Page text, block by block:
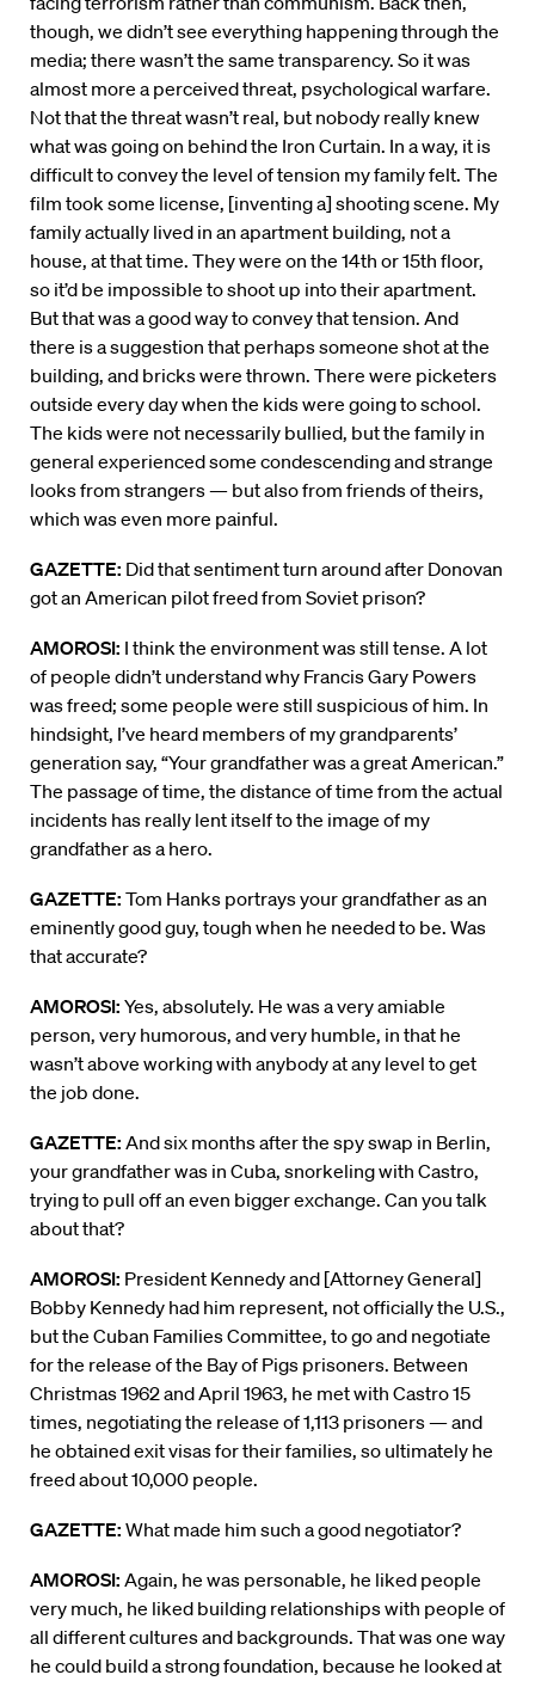
though, we didn’t see everything happening through the
media; there wasn’t the same transparency. So it was
almost more a perceived threat, psychological warfare.
Not that the threat wasn’t real, but nobody really knew
what was going on behind the Iron Curtain. In a way, it is
difficult to convey the level of tension my family felt. The
film took some license, [inventing a] shooting scene. My
family actually lived in an apartment building, not a
house, at that time. They were on the 14th or 15th floor,
so it’d be impossible to shoot up into their apartment.
But that was a good way to convey that tension. And
there is a suggestion that perhaps someone shot at the
building, and bricks were thrown. There were picketers
outside every day when the kids were going to school.
The kids were not necessarily bullied, but the family in
general experienced some condescending and strange
looks from strangers — but also from friends of theirs,
which was even more painful.
GAZETTE: Did that sentiment turn around after Donovan
got an American pilot freed from Soviet prison?
AMOROSI: I think the environment was still tense. A lot
of people didn’t understand why Francis Gary Powers
was freed; some people were still suspicious of him. In
hindsight, I’ve heard members of my grandparents’
generation say, “Your grandfather was a great American.”
The passage of time, the distance of time from the actual
incidents has really lent itself to the image of my
grandfather as a hero.
GAZETTE: Tom Hanks portrays your grandfather as an
eminently good guy, tough when he needed to be. Was
that accurate?
AMOROSI: Yes, absolutely. He was a very amiable
person, very humorous, and very humble, in that he
wasn’t above working with anybody at any level to get
the job done.
GAZETTE: And six months after the spy swap in Berlin,
your grandfather was in Cuba, snorkeling with Castro,
trying to pull off an even bigger exchange. Can you talk
about that?
AMOROSI: President Kennedy and [Attorney General]
Bobby Kennedy had him represent, not officially the U.S.,
but the Cuban Families Committee, to go and negotiate
for the release of the Bay of Pigs prisoners. Between
Christmas 1962 and April 1963, he met with Castro 15
times, negotiating the release of 1,113 prisoners — and
he obtained exit visas for their families, so ultimately he
freed about 10,000 people.
GAZETTE: What made him such a good negotiator?
AMOROSI: Again, he was personable, he liked people
very much, he liked building relationships with people of
all different cultures and backgrounds. That was one way
he could build a strong foundation, because he looked at